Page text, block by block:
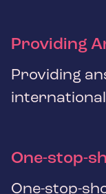
Providing
Providing
international
One-stop-
One-stop-